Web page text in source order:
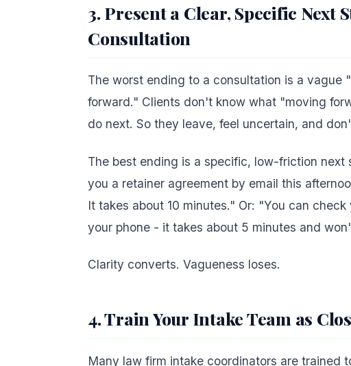
3. Present a Clear, Specific Next
Consultation
The worst ending to a consultation is a vague
forward." Clients don't know what "moving
do next. So they leave, feel uncertain, and
The best ending is a specific, low-friction
you a retainer agreement by email this
It takes about 10 minutes." Or: "You can
your phone - it takes about 5 minutes and
Clarity converts. Vagueness loses.
4. Train Your Intake Team as
Many law firm intake coordinators are trained